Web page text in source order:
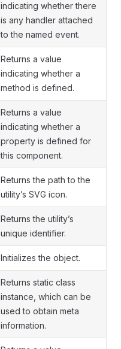
indicating whether there
is any handler attached
to the named event.
Returns a value
indicating whether a
method is defined.
Returns a value
indicating whether a
property is defined for
this component.
Returns the path to the
utility’s SVG icon.
Returns the utility’s
unique identifier.
Initializes the object.
Returns static class
instance, which can be
used to obtain meta
information.